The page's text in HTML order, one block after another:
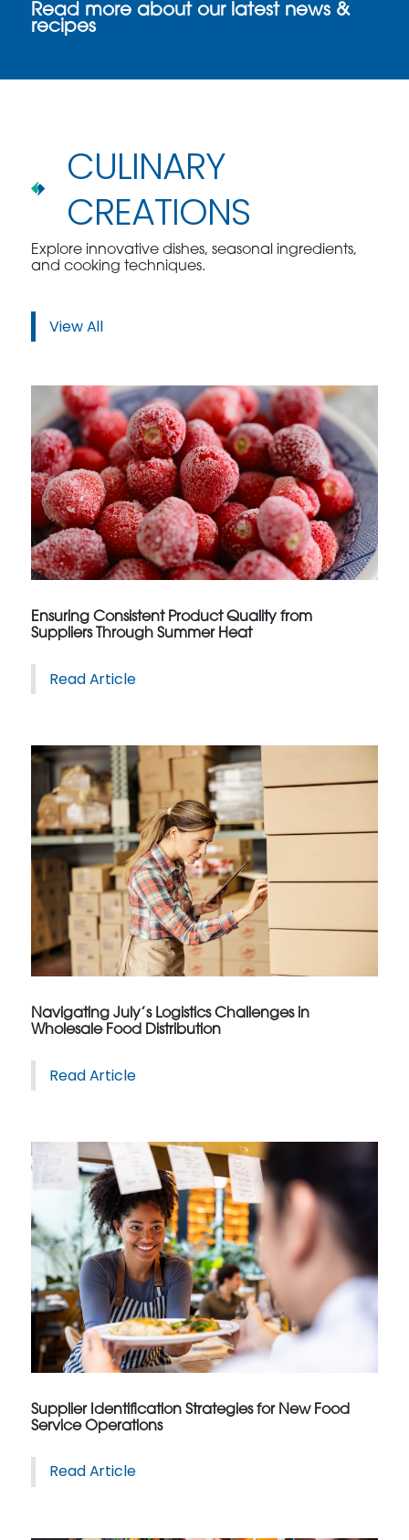
Read more about our latest news &
recipes
CULINARY
CREATIONS
Explore innovative dishes, seasonal ingredients,
and cooking techniques.
View All
Ensuring Consistent Product Quality from
Suppliers Through Summer Heat
Read Article
Navigating July’s Logistics Challenges in
Wholesale Food Distribution
Read Article
Supplier Identification Strategies for New Food
Service Operations
Read Article